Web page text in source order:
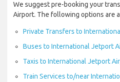
We suggest pre-booking your
Airport. The following options are
Private Transfers to
Buses to International Jetport
Taxis to International Jetport
Train Services to/near